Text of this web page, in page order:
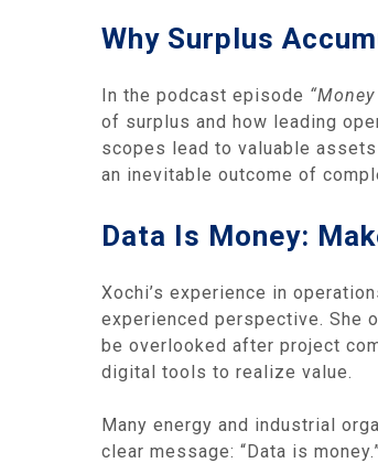
Why Surplus
In the podcast episode
of surplus and how leading
scopes lead to valuable
an inevitable outcome of
Data Is Money:
Xochi’s experience in
experienced perspective. She
be overlooked after project
digital tools to realize value.
Many energy and industrial
clear message: “Data is